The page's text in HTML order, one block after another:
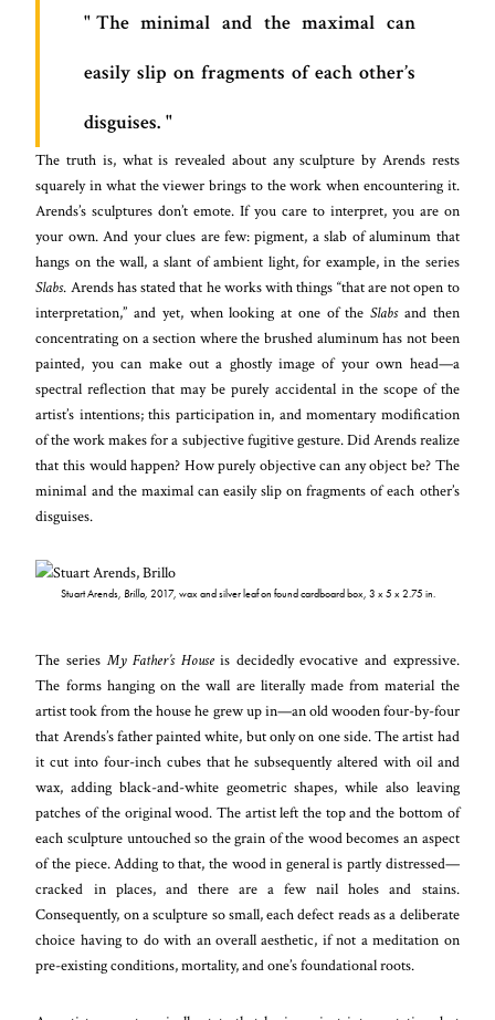
The minimal and the maximal can
easily slip on fragments of each other’s
disguises.
The truth is, what is revealed about any sculpture by Arends rests
squarely in what the viewer brings to the work when encountering it.
Arends’s sculptures don’t emote. If you care to interpret, you are on
your own. And your clues are few: pigment, a slab of aluminum that
hangs on the wall, a slant of ambient light, for example, in the series
Slabs. Arends has stated that he works with things “that are not open to
interpretation,” and yet, when looking at one of theSlabsand then
concentrating on a section where the brushed aluminum has not been
painted, you can make out a ghostly image of your own head—a
spectral reflection that may be purely accidental in the scope of the
artist’s intentions; this participation in, and momentary modification
of the work makes for a subjective fugitive gesture. Did Arends realize
that this would happen? How purely objective can any object be? The
minimal and the maximal can easily slip on fragments of each other’s
disguises.
Stuart Arends, Brillo, 2017, wax and silver leaf on found cardboard box, 3 x 5 x 2.75 in.
The seriesMy Father’s Houseis decidedly evocative and expressive.
The forms hanging on the wall are literally made from material the
artist took from the house he grew up in—an old wooden four-by-four
that Arends’s father painted white, but only on one side. The artist had
it cut into four-inch cubes that he subsequently altered with oil and
wax, adding black-and-white geometric shapes, while also leaving
patches of the original wood. The artist left the top and the bottom of
each sculpture untouched so the grain of the wood becomes an aspect
of the piece. Adding to that, the wood in general is partly distressed—
cracked in places, and there are a few nail holes and stains.
Consequently, on a sculpture so small, each defect reads as a deliberate
choice having to do with an overall aesthetic, if not a meditation on
pre-existing conditions, mortality, and one’s foundational roots.